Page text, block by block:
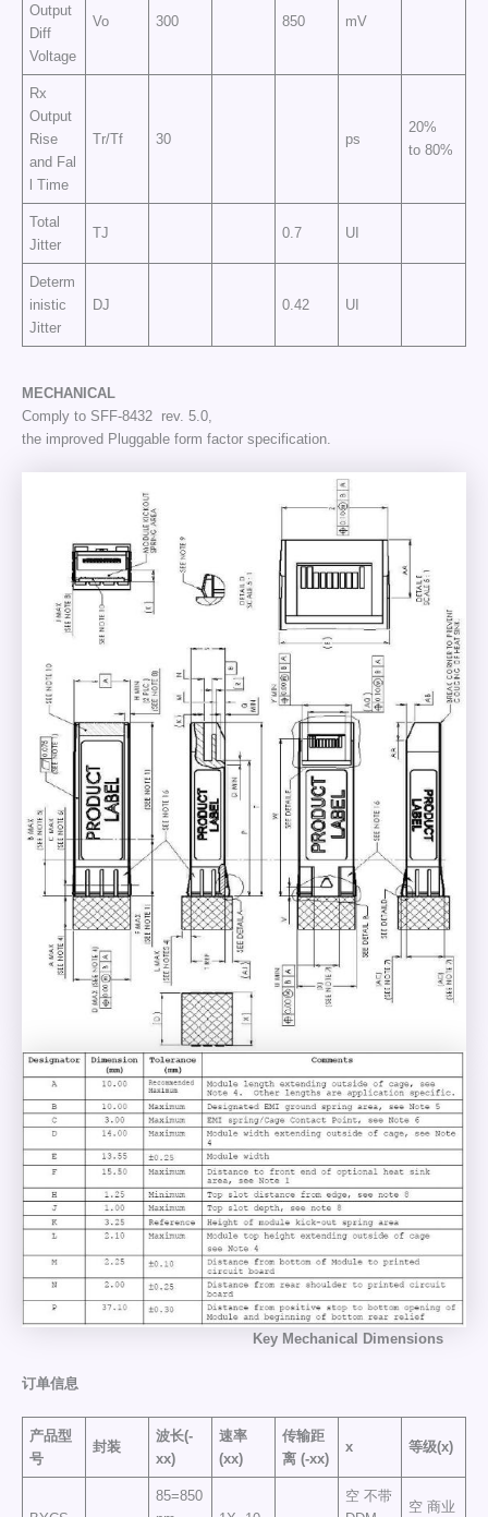
Output
Diff
Voltage
Vo 300 850 mV
Rx
Output
Rise
and Fal
l Time
Tr/Tf 30 ps
20%
to 80%
Total
Jitter
TJ 0.7 UI
Determ
inistic
Jitter
DJ 0.42 UI
MECHANICAL
Comply to SFF-8432 rev. 5.0,
the improved Pluggable form factor specification.
Key Mechanical Dimensions
订单信息
产品型
号
封装
波长(-
xx)
速率
(xx)
传输距
离 (-xx)
x 等级(x)
85=850
空 不带
空 商业